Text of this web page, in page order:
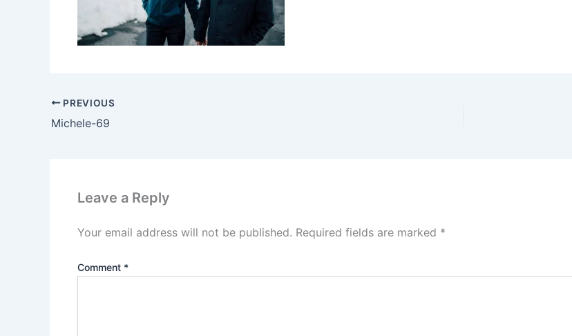
PREVIOUS
Michele-69
Leave a Reply
Your email address will not be published. Required fields are marked *
Comment *